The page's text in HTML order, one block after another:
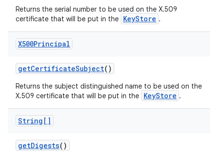
Returns the serial number to be used on the X.509
certificate that will be put in the KeyStore .
X500Principal
getCertificateSubject()
Returns the subject distinguished name to be used on the
X.509 certificate that will be put in the KeyStore .
String[]
getDigests()